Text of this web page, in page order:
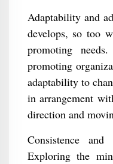
Adaptability and
develops, so too
promoting
promoting
adaptability to
in arrangement
direction and
Consistence
Exploring the